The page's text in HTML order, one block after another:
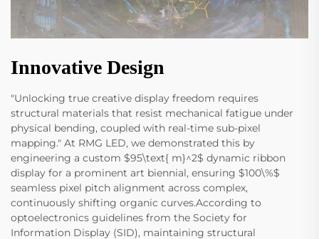
Innovative Design
"Unlocking true creative display freedom requires
structural materials that resist mechanical fatigue under
physical bending, coupled with real-time sub-pixel
mapping." At RMG LED, we demonstrated this by
engineering a custom $95\text{ m}^2$ dynamic ribbon
display for a prominent art biennial, ensuring $100\%$
seamless pixel pitch alignment across complex,
continuously shifting organic curves.According to
optoelectronics guidelines from the Society for
Information Display (SID), maintaining structural